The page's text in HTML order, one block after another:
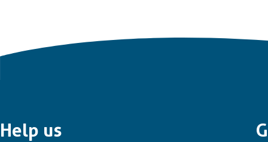
Important
Help us